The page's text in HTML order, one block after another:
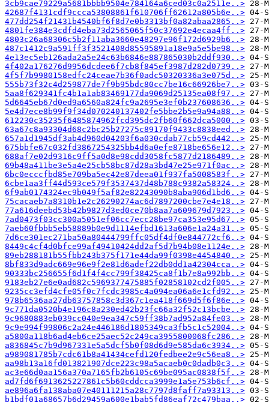
3cb9cae79229a5681bbbb9504e784164a6ced03c0a2511e..>
42687f4131cdf9ccca53808861f610706ff62612a805b6e..>
477dd254f21431b4540bf6f8d7e0b3313bf0a82abaa2865..>
4801fe384e3cdfd4eba73d2565065f50c37692e4ecaa4ff..>
4803c26a68306c5b2f11aba3660e48297e96f172d6929b6..>
487c1412c9a591ff3f3521408d85595891a18e9a5e5be98..>
4e13ec5eb126ada2a5e24c63b6846e887865030b2ddf930..>
4f402a176276d9956dcdee6f7cb8f845ef3987d282d0739..>
4f5f7b9980158edfc24ceae7b36f0adc50320336a3e075d..>
555b73f32c4d259877de7f9b95bdc80cc7be16c66926be7..>
5aa8f629341fc4b1a1ab83469177da9069d25135ea08f97..>
5d6645eb67d0ed9a6560a824fc9a2695e3ef0b237608636..>
5e4d7ece8b99f9f34d070240137402fe5bbe2b5e9a94a88..>
612230c35235f6485874962fcd395dc2fb60f662dca5000..>
63a67c8a93304d68c2bc25b27275c89170f9433c8838eed..>
657a1d1945df3ab4d960d04203f6a030cdab77cb59cd442..>
675bbfe67c032fd3867254325bb4d6a0efe8718be656e12..>
688af7e02d9316c9ff5a0d8e98cdd3058fc5877d2186489..>
69b48a411be3e5a4e25cb58bc87d28a3bd47e25e971f0ac..>
6bc0ecccfbd85e709ba5ec42e87deea01f937fa5008583f..>
6cbe1aa3ff44d593ce579f3537437d48b788c9382a58324..>
6f9ab0174324ec9b049f5af82e82243090b8aba906d1bd6..>
75cacaeb7a8310b1e2c26290274ac6d7897200cbe7e4e18..>
77a616deebd53b42b9827d3ed0ce70b8aa7a609679d7923..>
7ad0473f03cc300a5051ef06cc7ecc28be97ca353e95d67..>
7aeb60fbbb5eb58889b0e9d1114efbd1613a606e1a24a31..>
7d6ce301ec271ba50a80444799ffc05df4df0e844772cf6..>
8449c4cf4d0bfce99af49410424dd2af5d7b94b08e1124e..>
89eb288181b55fbb243b375f171e44da99f0398e4454840..>
8bf833d9adc669e96e9f2e81d6adef22db0dd1a42304cca..>
90333bc256655f6d1f4f4cc799f38425ca8f1b7e8a992bb..>
9183eb27e6e0ad682c5969377475885f02858102cd2f005..>
9235cc3efd4cfe05f0c7fcdc3985c4a094ea06a6e1cfd92..>
978b6536aa27db63757858c3d367c1ea418f669d5f6f86e..>
9c771da0520b4e196c8a230ed42b23fc66a32f52c13bcbe..>
9c9680883eb039cc040e9ea347c59ff38b7ad952a84fe03..>
9c9e994f99806c2a24e446186d1805349ca3fb5c1c52004..>
a5800a118b6ad4eb6ce25aec52c249ca3955800068fc286..>
a836845c7b9d967331e5a5dcf5b0f08d6d9e585da6c3934..>
a989081785b7cdc61b8a41434cefd120fedbee2e9c56ea8..>
aa98b13a16fd013821907dce223c98a5acaeb0c0dadb0c3..>
ac3e66d0aa156a370a7165fb2b6105c69be095ac0838f5f..>
ad7fd6f6913625227861c5b60cddcca3999e1a5e753b6cf..>
ae896a6fa138aba07e40111215a28c7797d8faff7a93313..>
b1bdf01a68657b6d29459a600e1bab5fd86eaf72c479baa..>